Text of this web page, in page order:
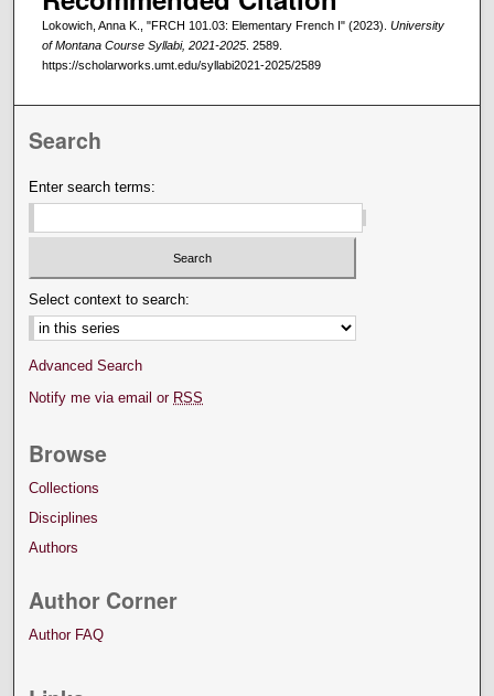
Lokowich, Anna K., "FRCH 101.03: Elementary French I" (2023). University
of Montana Course Syllabi, 2021-2025. 2589.
https://scholarworks.umt.edu/syllabi2021-2025/2589
Search
Enter search terms:
Select context to search:
Advanced Search
Notify me via email or RSS
Browse
Collections
Disciplines
Authors
Author Corner
Author FAQ